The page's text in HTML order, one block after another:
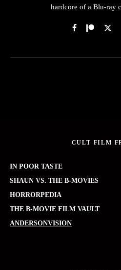
hardcore of a Blu-ray
CULT FILM
IN POOR TASTE
SHAUN VS. THE B-MOVIES
HORRORPEDIA
THE B-MOVIE FILM VAULT
ANDERSONVISION